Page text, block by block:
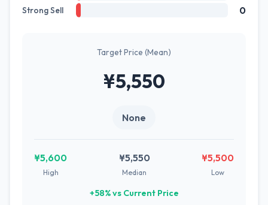
Strong Sell 0
Target Price (Mean)
¥5,550
None
¥5,600
High
¥5,550
Median
¥5,500
Low
+58% vs Current Price